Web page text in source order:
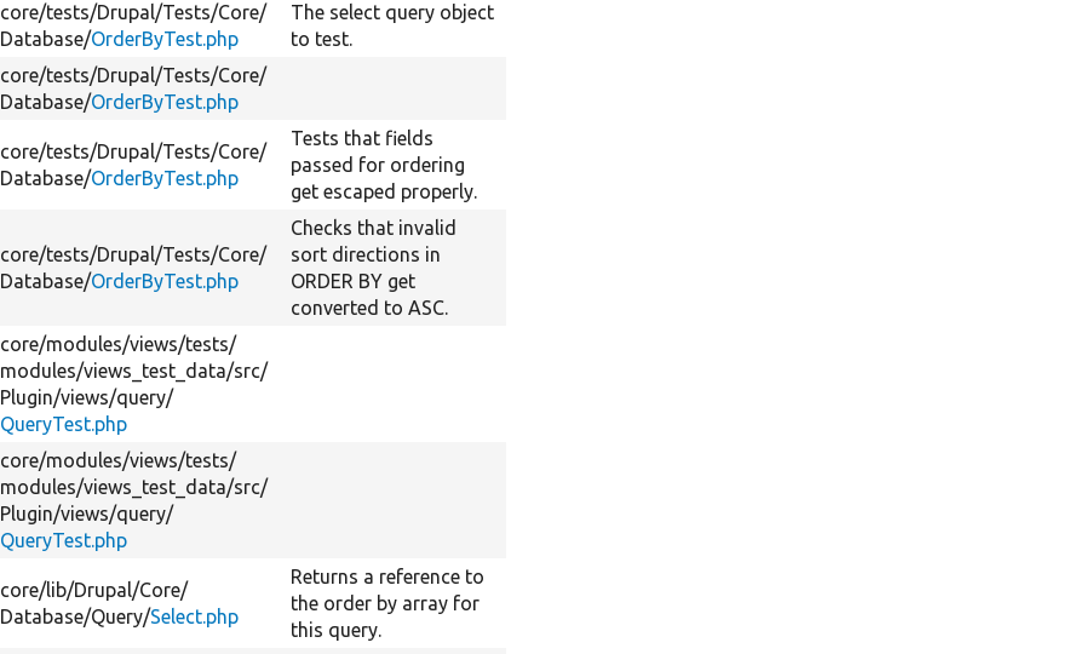
core/tests/Drupal/Tests/Core/
Database/OrderByTest.php
The select query object
to test.
core/tests/Drupal/Tests/Core/
Database/OrderByTest.php
core/tests/Drupal/Tests/Core/
Database/OrderByTest.php
Tests that fields
passed for ordering
get escaped properly.
core/tests/Drupal/Tests/Core/
Database/OrderByTest.php
Checks that invalid
sort directions in
ORDER BY get
converted to ASC.
core/modules/views/tests/
modules/views_test_data/src/
Plugin/views/query/
QueryTest.php
core/modules/views/tests/
modules/views_test_data/src/
Plugin/views/query/
QueryTest.php
core/lib/Drupal/Core/
Database/Query/Select.php
Returns a reference to
the order by array for
this query.